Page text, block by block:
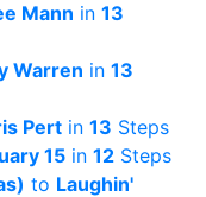
Mann in 13
Warren in 13
Pert in 13 Steps
15 in 12 Steps
to Laughin'